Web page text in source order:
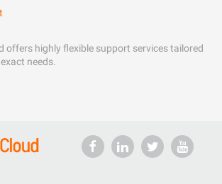
offers highly flexible support services tailored
needs.